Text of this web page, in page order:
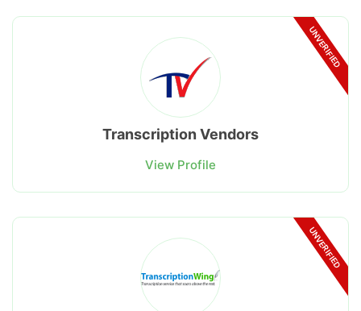
UNVERIFIED
Transcription Vendors
View Profile
UNVERIFIED